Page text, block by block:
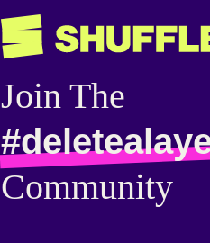
Join The
Community